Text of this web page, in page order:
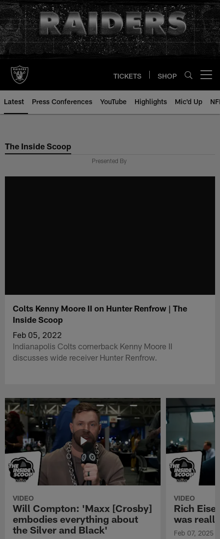
Skip
to
main
content
TICKETS SHOP
Latest Press Conferences YouTube Highlights Mic'd Up
The Inside Scoop
Presented By
Colts Kenny Moore II on Hunter Renfrow | The
Inside Scoop
Feb 05, 2022
Indianapolis Colts cornerback Kenny Moore II
discusses wide receiver Hunter Renfrow.
VIDEO
Will Compton: 'Maxx [Crosby]
embodies everything about
the Silver and Black'
VIDEO
Rich
was
Feb 07, 2025